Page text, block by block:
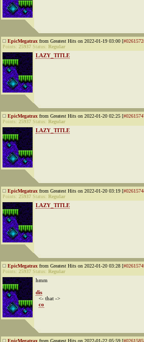
EpicMegatrax from Greatest Hits on 2022-01-19 03:00 [
Points: 25937 Status: Regular
LAZY_TITLE
EpicMegatrax from Greatest Hits on 2022-01-20 02:25 [
Points: 25937 Status: Regular
LAZY_TITLE
EpicMegatrax from Greatest Hits on 2022-01-20 03:19 [
Points: 25937 Status: Regular
LAZY_TITLE
EpicMegatrax from Greatest Hits on 2022-01-20 03:28 [
Points: 25937 Status: Regular
hmm
dis
<- that ->
co
EpicMegatrax from Greatest Hits on 2022-01-22 05:59 [